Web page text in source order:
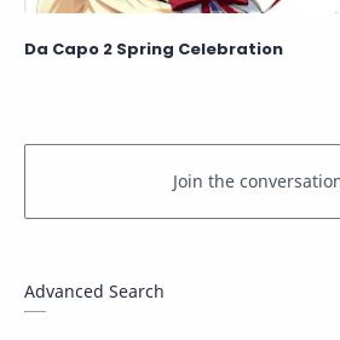
Da Capo 2 Spring Celebration
Advanced Search